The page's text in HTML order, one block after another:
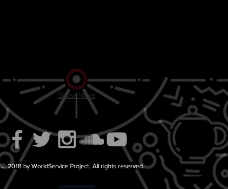
Show More
© 2018 by WorldService Project. All rights reserved.